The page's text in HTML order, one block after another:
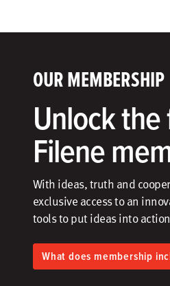
OUR MEMBERSHIP
Unlock
Filene
With ideas, truth and
exclusive access to an
tools to put ideas into
What does membership